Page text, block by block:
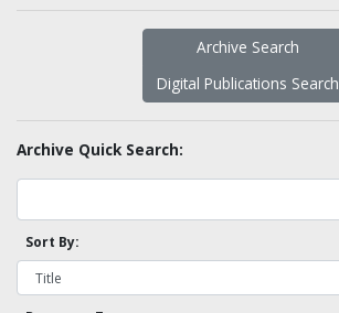
Archive Search
Digital Publications Search
Archive Quick Search:
Sort By: